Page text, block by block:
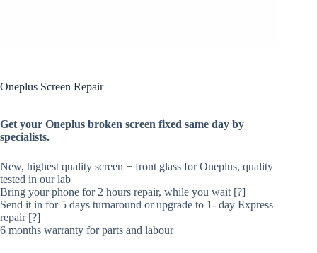
Oneplus Screen Repair
Get your Oneplus broken screen fixed same day by
specialists.
New, highest quality screen + front glass for Oneplus, quality
tested in our lab
Bring your phone for 2 hours repair, while you wait [?]
Send it in for 5 days turnaround or upgrade to 1- day Express
repair [?]
6 months warranty for parts and labour